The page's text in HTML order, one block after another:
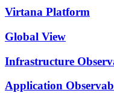
Virtana Platform
Global View
Infrastructure
Application